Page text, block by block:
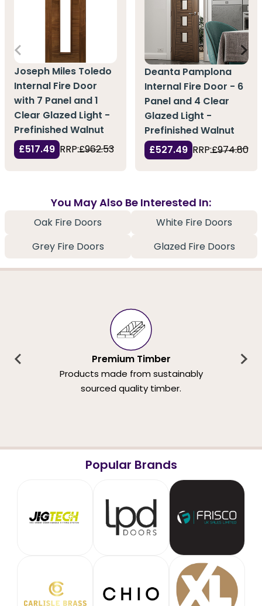
Joseph Miles Toledo
Internal Fire Door
with 7 Panel and 1
Clear Glazed Light -
Prefinished Walnut
£517.49 RRP:£962.53
Deanta Pamplona
Internal Fire Door - 6
Panel and 4 Clear
Glazed Light -
Prefinished Walnut
£527.49 RRP:£974.80
You May Also Be Interested In:
Oak Fire Doors
White Fire Doors
Grey Fire Doors
Glazed Fire Doors
Premium Timber
Products made from sustainably
sourced quality timber.
Popular Brands